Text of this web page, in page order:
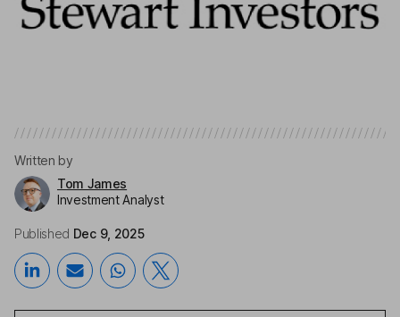
Written by
Tom James
Investment Analyst
Published Dec 9, 2025